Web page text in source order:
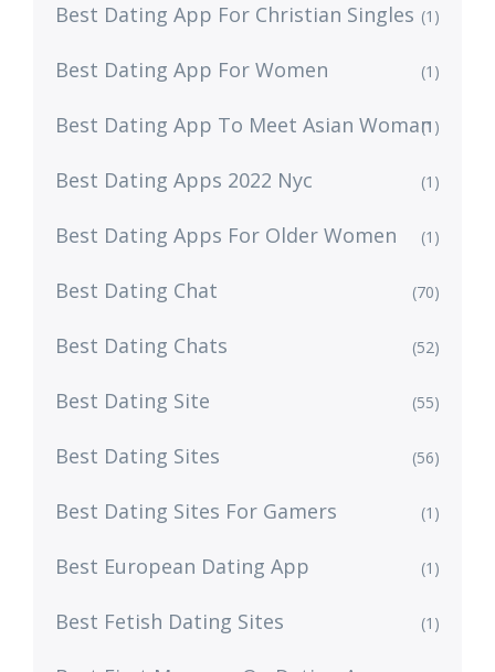
Best Dating App For Christian Singles (1)
Best Dating App For Women (1)
Best Dating App To Meet Asian Woman(1)
Best Dating Apps 2022 Nyc (1)
Best Dating Apps For Older Women (1)
Best Dating Chat (70)
Best Dating Chats (52)
Best Dating Site (55)
Best Dating Sites (56)
Best Dating Sites For Gamers (1)
Best European Dating App (1)
Best Fetish Dating Sites (1)